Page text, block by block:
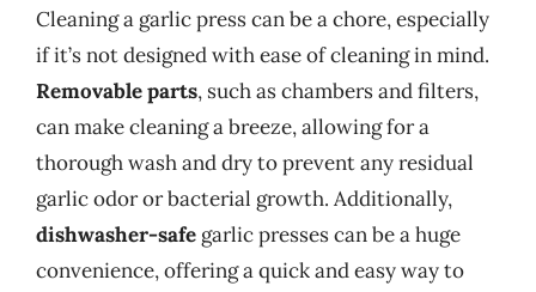
Cleaning a garlic press can be a chore, especially
if it’s not designed with ease of cleaning in mind.
Removable parts, such as chambers and filters,
can make cleaning a breeze, allowing for a
thorough wash and dry to prevent any residual
garlic odor or bacterial growth. Additionally,
dishwasher-safe garlic presses can be a huge
convenience, offering a quick and easy way to